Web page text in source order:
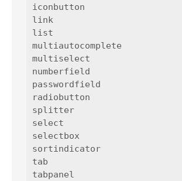
iconbutton
link
list
multiautocomplete
multiselect
numberfield
passwordfield
radiobutton
splitter
select
selectbox
sortindicator
tab
tabpanel